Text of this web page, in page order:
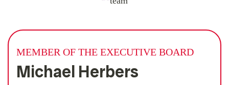
MEMBER OF THE EXECUTIVE BOARD
Michael Herbers